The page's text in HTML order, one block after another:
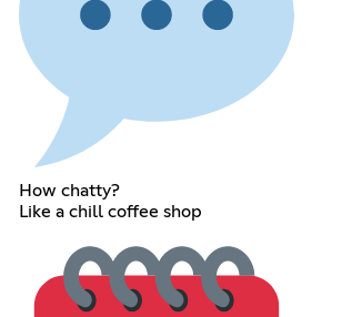
How chatty?
Like a chill coffee shop